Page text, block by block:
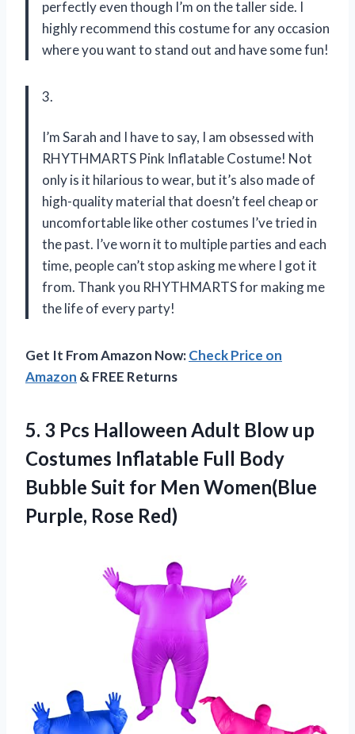
perfectly even though I’m on the taller side. I
highly recommend this costume for any occasion
where you want to stand out and have some fun!
3.
I’m Sarah and I have to say, I am obsessed with
RHYTHMARTS Pink Inflatable Costume! Not
only is it hilarious to wear, but it’s also made of
high-quality material that doesn’t feel cheap or
uncomfortable like other costumes I’ve tried in
the past. I’ve worn it to multiple parties and each
time, people can’t stop asking me where I got it
from. Thank you RHYTHMARTS for making me
the life of every party!
Get It From Amazon Now:Check Price on
Amazon & FREE Returns
5. 3 Pcs Halloween Adult Blow up
Costumes Inflatable Full Body
Bubble Suit for Men Women(Blue
Purple, Rose Red)